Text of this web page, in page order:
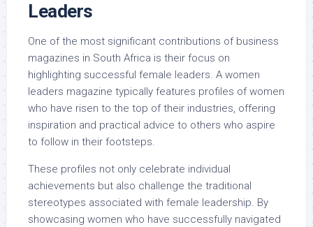
Leaders
One of the most significant contributions of business
magazines in South Africa is their focus on
highlighting successful female leaders. A women
leaders magazine typically features profiles of women
who have risen to the top of their industries, offering
inspiration and practical advice to others who aspire
to follow in their footsteps.
These profiles not only celebrate individual
achievements but also challenge the traditional
stereotypes associated with female leadership. By
showcasing women who have successfully navigated